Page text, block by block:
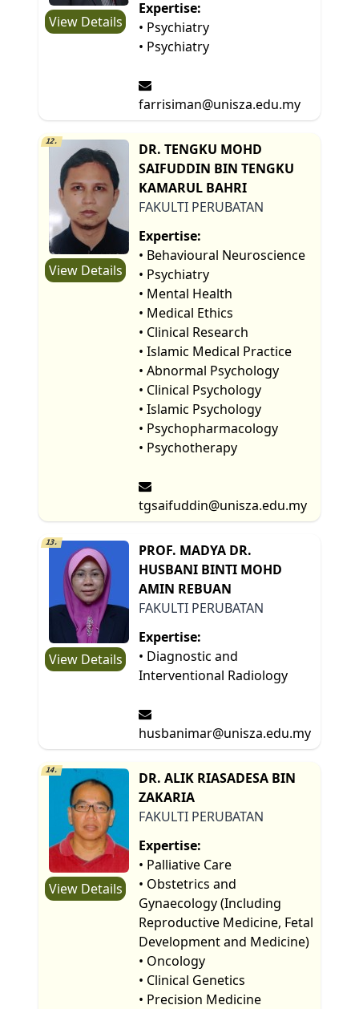
View Details
Expertise:
• Psychiatry
• Psychiatry
farrisiman@unisza.edu.my
12.
View Details
DR. TENGKU MOHD
SAIFUDDIN BIN TENGKU
KAMARUL BAHRI
FAKULTI PERUBATAN
Expertise:
• Behavioural Neuroscience
• Psychiatry
• Mental Health
• Medical Ethics
• Clinical Research
• Islamic Medical Practice
• Abnormal Psychology
• Clinical Psychology
• Islamic Psychology
• Psychopharmacology
• Psychotherapy
tgsaifuddin@unisza.edu.my
13.
View Details
PROF. MADYA DR.
HUSBANI BINTI MOHD
AMIN REBUAN
FAKULTI PERUBATAN
Expertise:
• Diagnostic and
Interventional Radiology
husbanimar@unisza.edu.my
14.
View Details
DR. ALIK RIASADESA BIN
ZAKARIA
FAKULTI PERUBATAN
Expertise:
• Palliative Care
• Obstetrics and
Gynaecology (Including
Reproductive Medicine, Fetal
Development and Medicine)
• Oncology
• Clinical Genetics
• Precision Medicine